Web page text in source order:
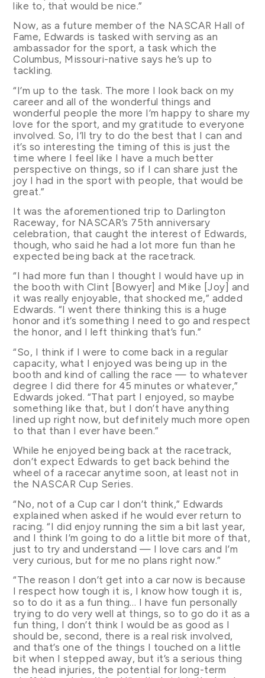
like to, that would be nice.”
Now, as a future member of the NASCAR Hall of
Fame, Edwards is tasked with serving as an
ambassador for the sport, a task which the
Columbus, Missouri-native says he’s up to
tackling.
“I’m up to the task. The more I look back on my
career and all of the wonderful things and
wonderful people the more I’m happy to share my
love for the sport, and my gratitude to everyone
involved. So, I’ll try to do the best that I can and
it’s so interesting the timing of this is just the
time where I feel like I have a much better
perspective on things, so if I can share just the
joy I had in the sport with people, that would be
great.”
It was the aforementioned trip to Darlington
Raceway, for NASCAR’s 75th anniversary
celebration, that caught the interest of Edwards,
though, who said he had a lot more fun than he
expected being back at the racetrack.
“I had more fun than I thought I would have up in
the booth with Clint [Bowyer] and Mike [Joy] and
it was really enjoyable, that shocked me,” added
Edwards. “I went there thinking this is a huge
honor and it’s something I need to go and respect
the honor, and I left thinking that’s fun.”
“So, I think if I were to come back in a regular
capacity, what I enjoyed was being up in the
booth and kind of calling the race — to whatever
degree I did there for 45 minutes or whatever,”
Edwards joked. “That part I enjoyed, so maybe
something like that, but I don’t have anything
lined up right now, but definitely much more open
to that than I ever have been.”
While he enjoyed being back at the racetrack,
don’t expect Edwards to get back behind the
wheel of a racecar anytime soon, at least not in
the NASCAR Cup Series.
“No, not of a Cup car I don’t think,” Edwards
explained when asked if he would ever return to
racing. “I did enjoy running the sim a bit last year,
and I think I’m going to do a little bit more of that,
just to try and understand — I love cars and I’m
very curious, but for me no plans right now.”
“The reason I don’t get into a car now is because
I respect how tough it is, I know how tough it is,
so to do it as a fun thing… I have fun personally
trying to do very well at things, so to go do it as a
fun thing, I don’t think I would be as good as I
should be, second, there is a real risk involved,
and that’s one of the things I touched on a little
bit when I stepped away, but it’s a serious thing
the head injuries, the potential for long-term